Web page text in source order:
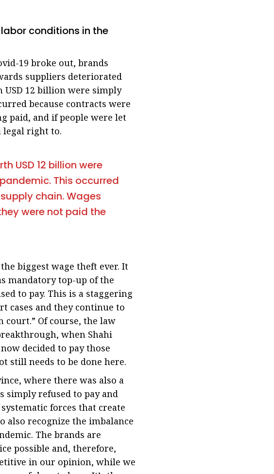
conditions in the
19 broke out, brands
suppliers deteriorated
USD 12 billion were simply
because contracts were
paid, and if people were let
legal right to.
USD 12 billion were
This occurred
chain. Wages
were not paid the
biggest wage theft ever. It
mandatory top-up of the
to pay. This is a staggering
cases and they continue to
court.” Of course, the law
when Shahi
decided to pay those
still needs to be done here.
where there was also a
simply refused to pay and
forces that create
also recognize the imbalance
The brands are
possible and, therefore,
in our opinion, while we